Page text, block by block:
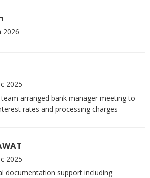
2026
2025
team arranged bank manager meeting to
rates and processing charges
2025
documentation support including